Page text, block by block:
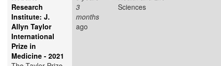
Research
Institute: J.
Allyn Taylor
International
Prize in
Medicine - 2021
3
months
ago
Sciences